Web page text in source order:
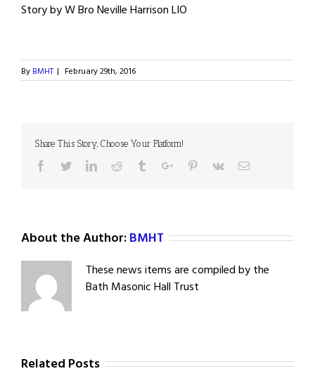
Story by W Bro Neville Harrison LIO
By BMHT | February 29th, 2016
Share This Story, Choose Your Platform!
Facebook
TwitterLinkedinReddit TumblrGoogle+Pinterest
Vk Email
About the Author:BMHT
These news items are compiled by the
Bath Masonic Hall Trust
Related Posts